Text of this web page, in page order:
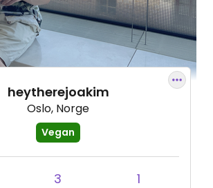
heytherejoakim
Oslo, Norge
Vegan
3 1